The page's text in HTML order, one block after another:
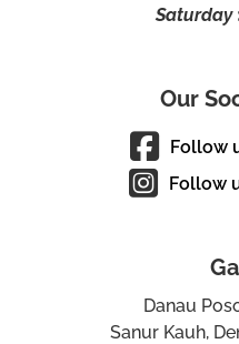
Saturday
Our
Follow
Follow
Danau
Sanur Kauh,